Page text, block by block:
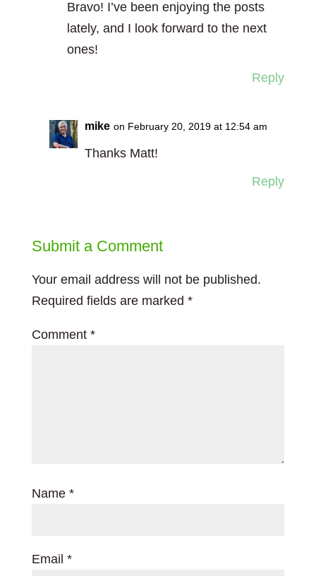
Bravo! I’ve been enjoying the posts
lately, and I look forward to the next
ones!
Reply
mike on February 20, 2019 at 12:54 am
Thanks Matt!
Reply
Submit a Comment
Your email address will not be published.
Required fields are marked *
Comment *
Name *
Email *